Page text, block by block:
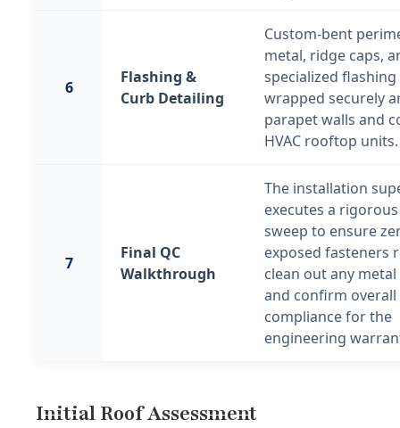
6
Flashing &
Curb Detailing
Custom-bent
metal, ridge caps,
specialized
wrapped securely
parapet walls and
HVAC rooftop units.
7
Final QC
Walkthrough
The installation
executes a
sweep to ensure
exposed fasteners
clean out any
and confirm overall
compliance for the
engineering
Initial Roof Assessment